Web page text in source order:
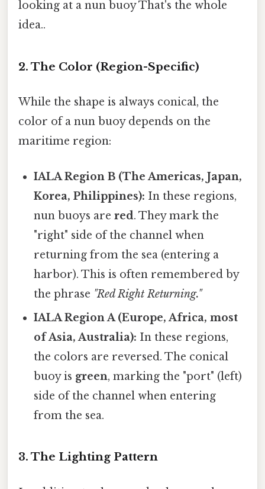
looking at a nun buoy That's the whole
idea..
2. The Color (Region-Specific)
While the shape is always conical, the
color of a nun buoy depends on the
maritime region:
IALA Region B (The Americas, Japan,
Korea, Philippines): In these regions,
nun buoys arered. They mark the
"right" side of the channel when
returning from the sea (entering a
harbor). This is often remembered by
the phrase "Red Right Returning."
IALA Region A (Europe, Africa, most
of Asia, Australia): In these regions,
the colors are reversed. The conical
buoy is green, marking the "port" (left)
side of the channel when entering
from the sea.
3. The Lighting Pattern